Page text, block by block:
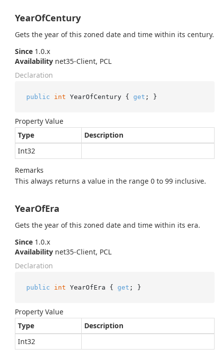
YearOfCentury
Gets the year of this zoned date and time within its century.
Since 1.0.x
Availability net35-Client, PCL
Declaration
public int YearOfCentury { get ; }
Property Value
Type
Description
Int32
Remarks
This always returns a value in the range 0 to 99 inclusive.
YearOfEra
Gets the year of this zoned date and time within its era.
Since 1.0.x
Availability net35-Client, PCL
Declaration
public int YearOfEra { get ; }
Property Value
Type
Description
Int32